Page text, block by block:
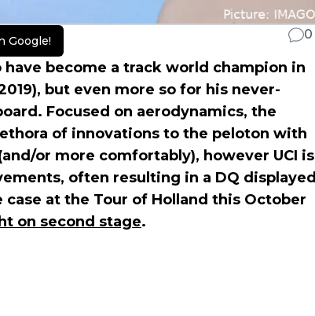
Google! 0
have become a track world champion in
but even more so for his never-
Focused on aerodynamics, the
of innovations to the peloton with
or more comfortably), however UCI is
often resulting in a DQ displayed
case at the Tour of Holland this October
on second stage.